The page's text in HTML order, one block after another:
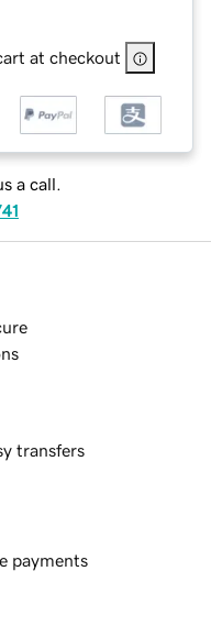
at checkout
a call.
transfers
payments